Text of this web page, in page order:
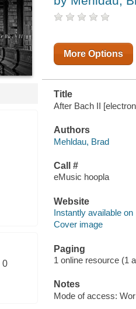
0
More Options
Title
After Bach II
Authors
Mehldau, Brad
Call #
eMusic hoopla
Website
Instantly available on
Cover image
Paging
1 online resource (1
Notes
Mode of access: